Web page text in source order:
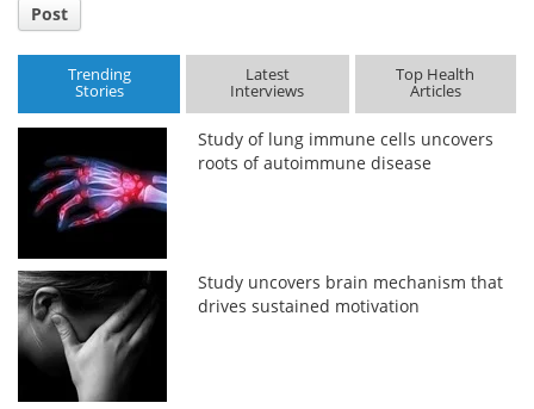
Post
Trending
Stories
Latest
Interviews
Top Health
Articles
Study of lung immune cells uncovers
roots of autoimmune disease
Study uncovers brain mechanism that
drives sustained motivation